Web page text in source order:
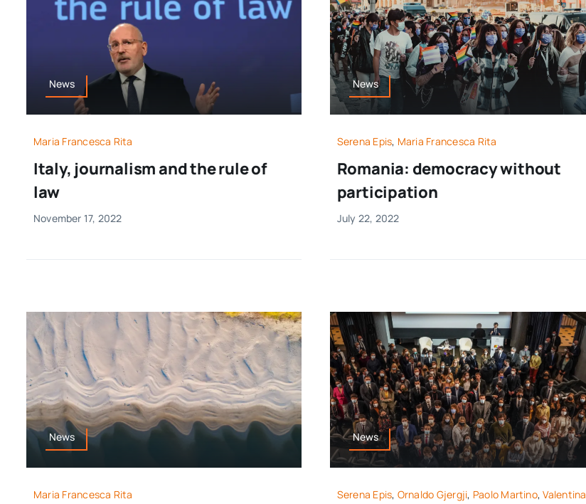
News
Maria Francesca Rita
Italy, journalism and the rule of
law
November 17, 2022
News
Serena Epis, Maria Francesca Rita
Romania: democracy without
participation
July 22, 2022
News
Maria Francesca Rita
News
Serena Epis, Ornaldo Gjergji, Paolo Martino,Valentina